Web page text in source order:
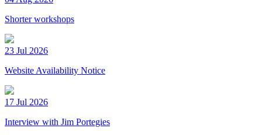
Shorter workshops
23 Jul 2026
Website Availability Notice
17 Jul 2026
Interview with Jim Portegies